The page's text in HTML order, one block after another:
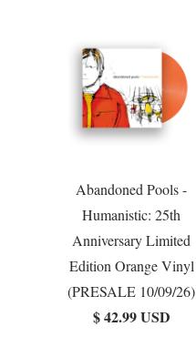
Abandoned Pools -
Humanistic: 25th
Anniversary Limited
Edition Orange Vinyl
(PRESALE 10/09/26)
$ 42.99 USD